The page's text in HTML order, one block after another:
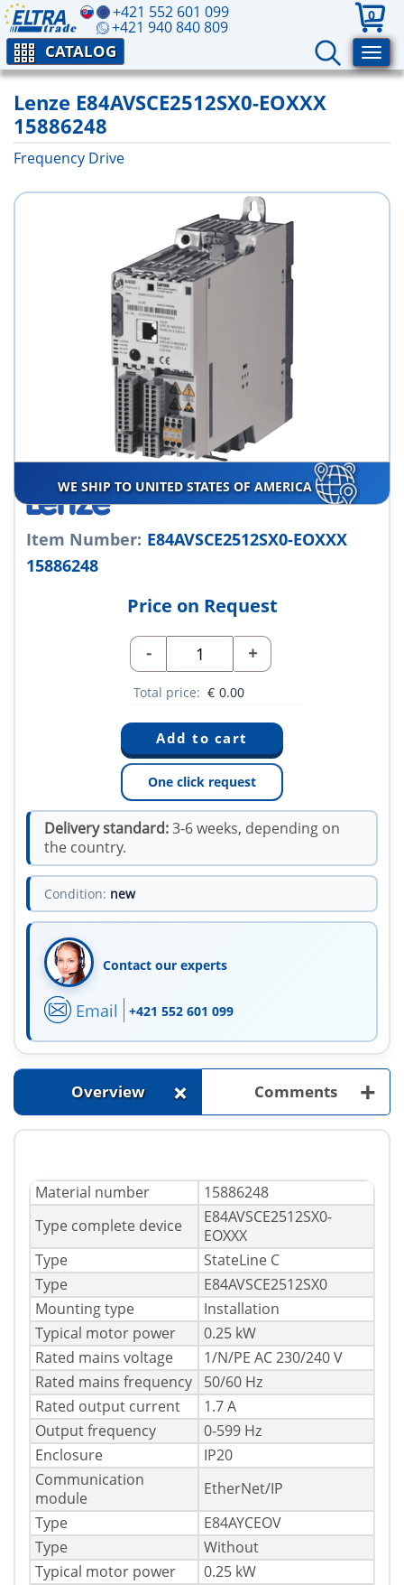
+421 552 601 099
+421 940 840 809
0
CATALOG
Lenze E84AVSCE2512SX0-EOXXX
15886248
Frequency Drive
WE SHIP TO UNITED STATES OF AMERICA
Item Number: E84AVSCE2512SX0-EOXXX
15886248
Price on Request
- +
Total price: € 0.00
One click request
Delivery standard:3-6 weeks, depending on
the country.
Condition: new
Contact our experts
Email +421 552 601 099
Overview + Comments +
Material number
15886248
Type complete device
E84AVSCE2512SX0-
EOXXX
Type
StateLine C
Type
E84AVSCE2512SX0
Mounting type
Installation
Typical motor power
0.25 kW
Rated mains voltage
1/N/PE AC 230/240 V
Rated mains frequency
50/60 Hz
Rated output current
1.7 A
Output frequency
0-599 Hz
Enclosure
IP20
Communication
module
EtherNet/IP
Type
E84AYCEOV
Type
Without
Typical motor power
0.25 kW